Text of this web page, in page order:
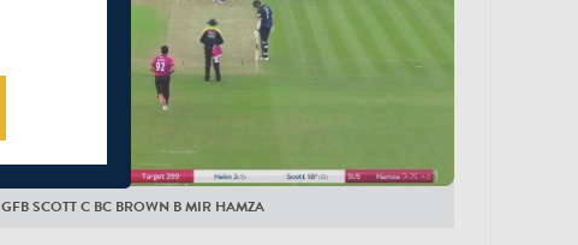
0:14
GFB SCOTT C BC BROWN B MIR HAMZA